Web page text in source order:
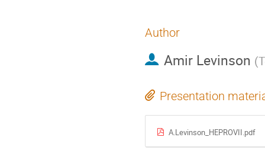
Author
Amir Levinson (
Presentation
A.Levinson_HEPROVII.pdf